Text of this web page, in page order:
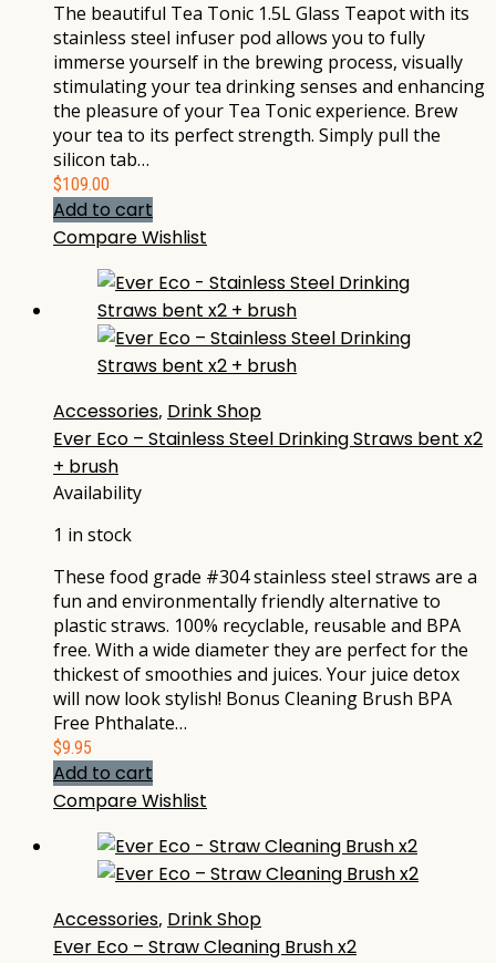
The beautiful Tea Tonic 1.5L Glass Teapot with its
stainless steel infuser pod allows you to fully
immerse yourself in the brewing process, visually
stimulating your tea drinking senses and enhancing
the pleasure of your Tea Tonic experience. Brew
your tea to its perfect strength. Simply pull the
silicon tab…
$109.00
Add to cart
CompareWishlist
Accessories, Drink Shop
Ever Eco – Stainless Steel Drinking Straws bent x2
+ brush
Availability
1 in stock
These food grade #304 stainless steel straws are a
fun and environmentally friendly alternative to
plastic straws. 100% recyclable, reusable and BPA
free. With a wide diameter they are perfect for the
thickest of smoothies and juices. Your juice detox
will now look stylish! Bonus Cleaning Brush BPA
Free Phthalate…
$9.95
Add to cart
CompareWishlist
Accessories, Drink Shop
Ever Eco – Straw Cleaning Brush x2